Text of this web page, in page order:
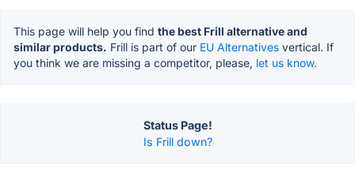
This page will help you find the best Frill alternative and
similar products. Frill is part of our EU Alternatives vertical. If
you think we are missing a competitor, please, let us know.
Status Page!
Is Frill down?